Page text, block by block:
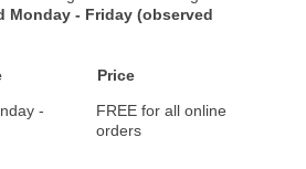
Monday - Friday (observed
Price
-
FREE for all online
orders